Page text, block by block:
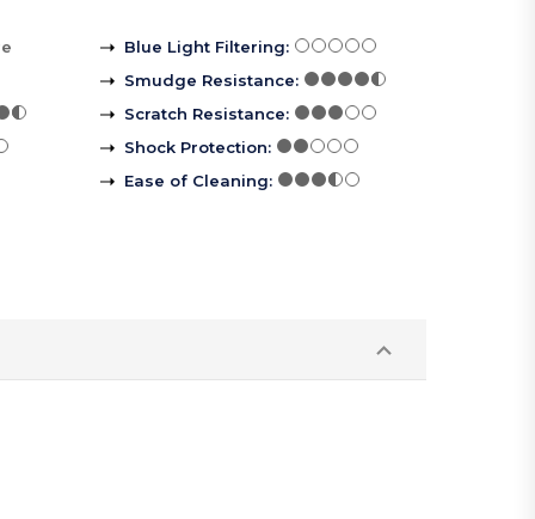
Blue Light Filtering:
Smudge Resistance:
Scratch Resistance:
Shock Protection:
Ease of Cleaning: